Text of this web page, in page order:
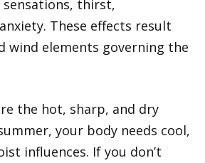
thirst,
These effects result
wind elements governing the
the hot, sharp, and dry
your body needs cool,
influences. If you don’t